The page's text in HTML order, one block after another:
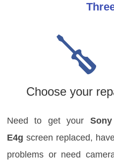
Choose your
Need to get your
E4g screen replaced,
problems or need